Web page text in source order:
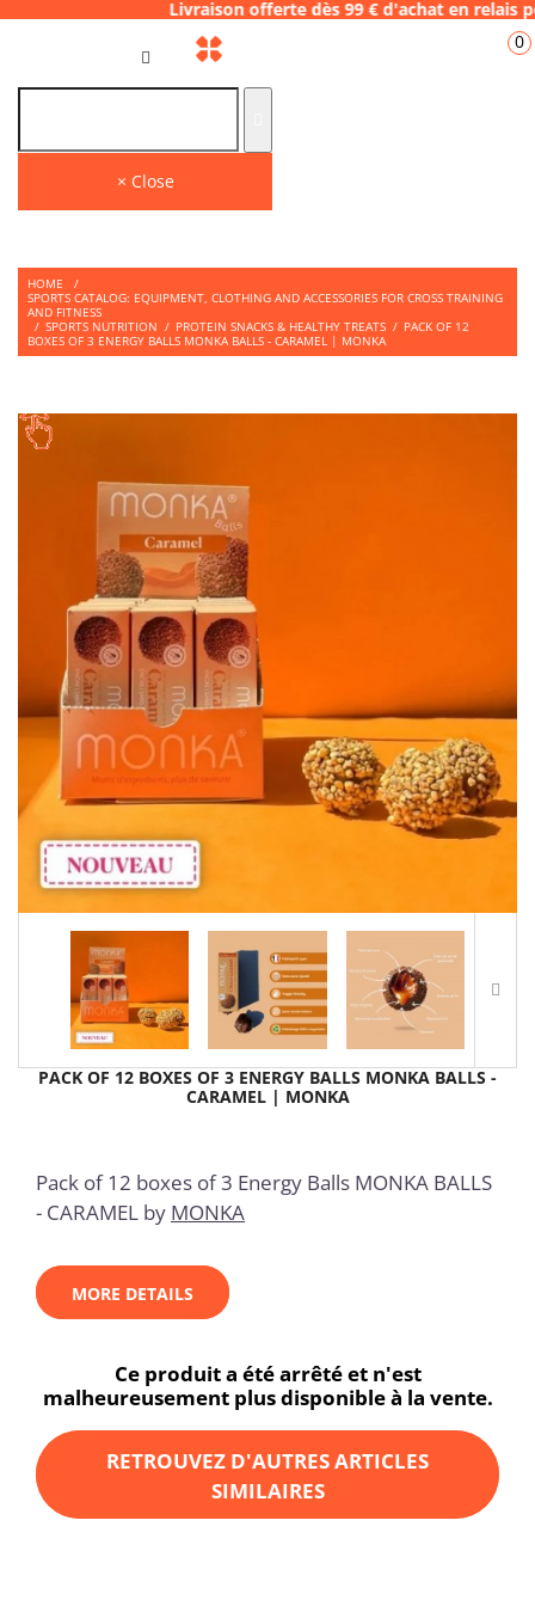
Livraison offerte dès 99 € d'achat en
× Close
0
Find on our store many tips and quality products to face your WODS.
HOME
/
SPORTS CATALOG: EQUIPMENT, CLOTHING AND ACCESSORIES FOR CROSS TRAINING
AND FITNESS
/ SPORTS NUTRITION / PROTEIN SNACKS & HEALTHY TREATS / PACK OF 12
BOXES OF 3 ENERGY BALLS MONKA BALLS - CARAMEL | MONKA
PACK OF 12 BOXES OF 3 ENERGY BALLS MONKA BALLS -
CARAMEL | MONKA
Pack of 12 boxes of 3 Energy Balls MONKA BALLS
- CARAMEL by MONKA
MORE DETAILS
Ce produit a été arrêté et n'est
malheureusement plus disponible à la vente.
RETROUVEZ D'AUTRES ARTICLES
SIMILAIRES